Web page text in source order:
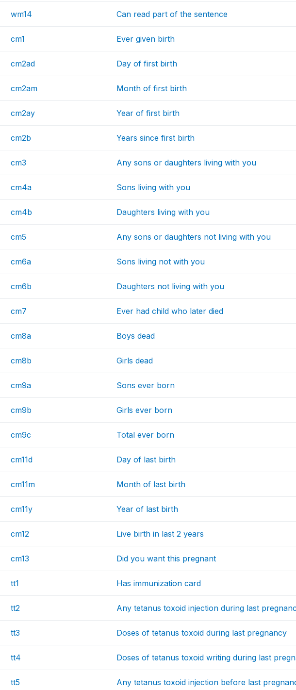
wm14 Can read part of the sentence
cm1 Ever given birth
cm2ad Day of first birth
cm2am Month of first birth
cm2ay Year of first birth
cm2b Years since first birth
cm3 Any sons or daughters living with you
cm4a Sons living with you
cm4b Daughters living with you
cm5 Any sons or daughters not living with you
cm6a Sons living not with you
cm6b Daughters not living with you
cm7 Ever had child who later died
cm8a Boys dead
cm8b Girls dead
cm9a Sons ever born
cm9b Girls ever born
cm9c Total ever born
cm11d Day of last birth
cm11m Month of last birth
cm11y Year of last birth
cm12 Live birth in last 2 years
cm13 Did you want this pregnant
tt1 Has immunization card
tt2 Any tetanus toxoid injection during last
tt3 Doses of tetanus toxoid during last pregnancy
tt4 Doses of tetanus toxoid writing during last
tt5 Any tetanus toxoid injection before last